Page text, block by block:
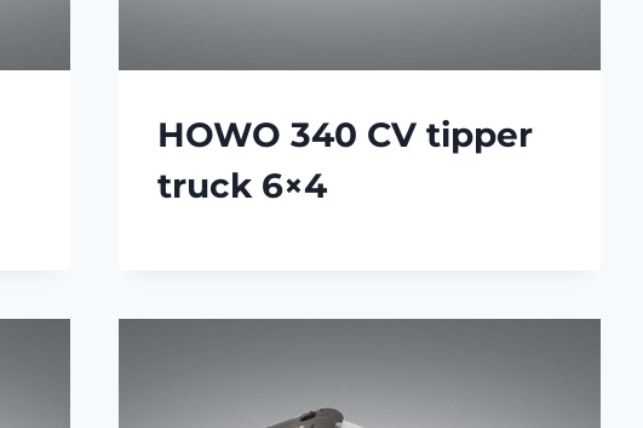
HOWO 340 CV tipper
truck 6×4